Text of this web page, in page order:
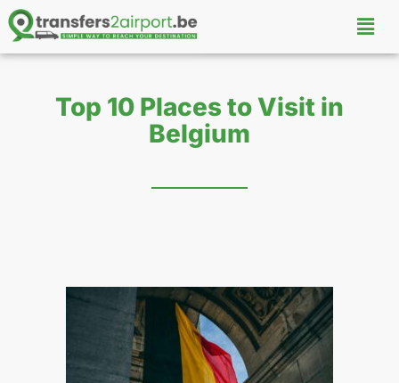
Top 10 Places to Visit in
Belgium